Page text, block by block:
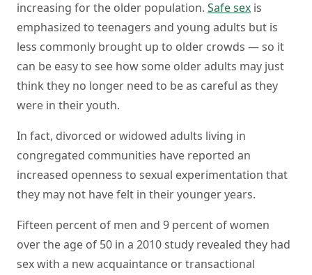
increasing for the older population. Safe sex is
emphasized to teenagers and young adults but is
less commonly brought up to older crowds — so it
can be easy to see how some older adults may just
think they no longer need to be as careful as they
were in their youth.
In fact, divorced or widowed adults living in
congregated communities have reported an
increased openness to sexual experimentation that
they may not have felt in their younger years.
Fifteen percent of men and 9 percent of women
over the age of 50 in a 2010 study revealed they had
sex with a new acquaintance or transactional